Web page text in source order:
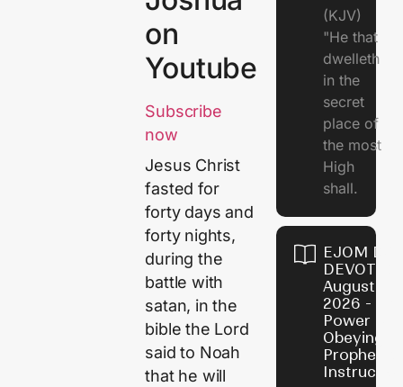
on
Youtube
Subscribe
now
Jesus Christ
fasted for
forty days and
forty nights,
during the
battle with
satan, in the
bible the Lord
said to Noah
that he will
(KJV)
"He that
dwelleth
in the
secret
place of
the most
High
shall.
EJOM
August 7,
2026 - The
Power of
Obeying
Prophetic